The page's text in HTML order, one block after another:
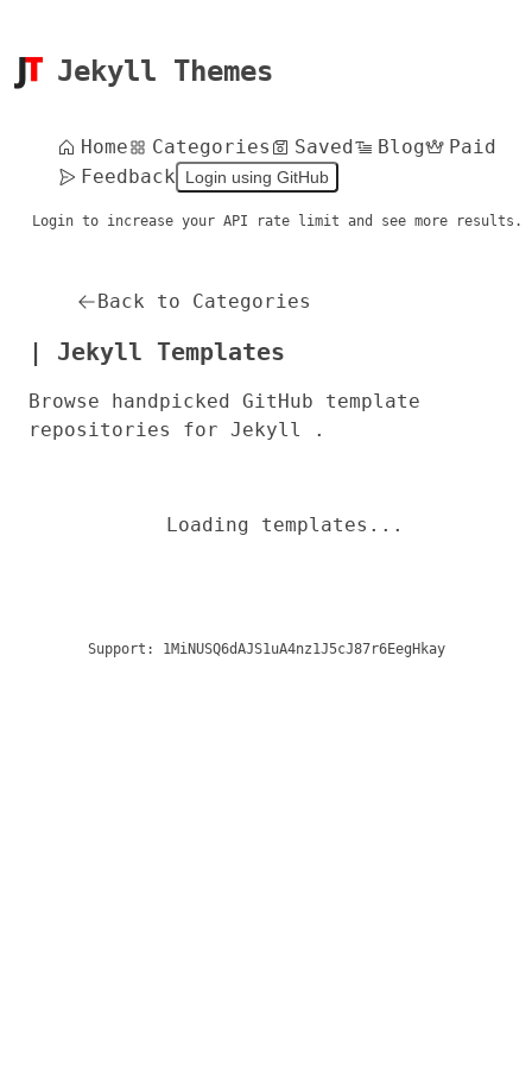
Jekyll Themes
Home Categories Saved Blog
Paid
Feedback
Login using GitHub
Login to increase your API rate limit and see more results.
Back to Categories
| Jekyll Templates
Browse handpicked GitHub template
repositories for Jekyll .
Loading templates...
Support: 1MiNUSQ6dAJS1uA4nz1J5cJ87r6EegHkay